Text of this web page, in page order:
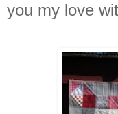
you my love